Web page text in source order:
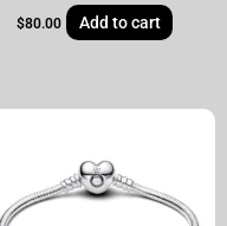
$80.00 Add to cart